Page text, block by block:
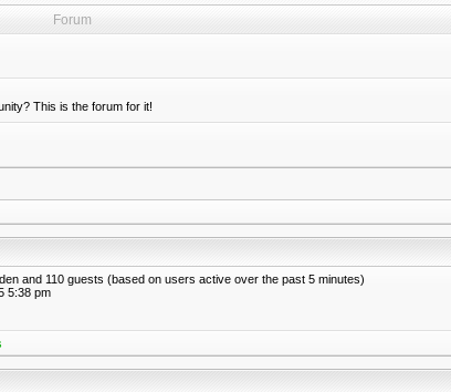
Forum
This is the forum for it!
and 110 guests (based on users active over the past 5 minutes)
5:38 pm